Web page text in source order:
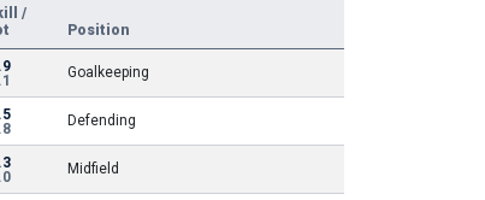
/
Position
Goalkeeping
Defending
Midfield